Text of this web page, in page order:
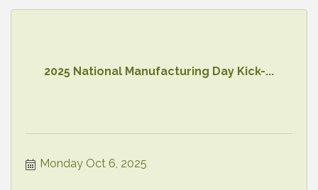
2025 National Manufacturing Day Kick-...
Monday Oct 6, 2025